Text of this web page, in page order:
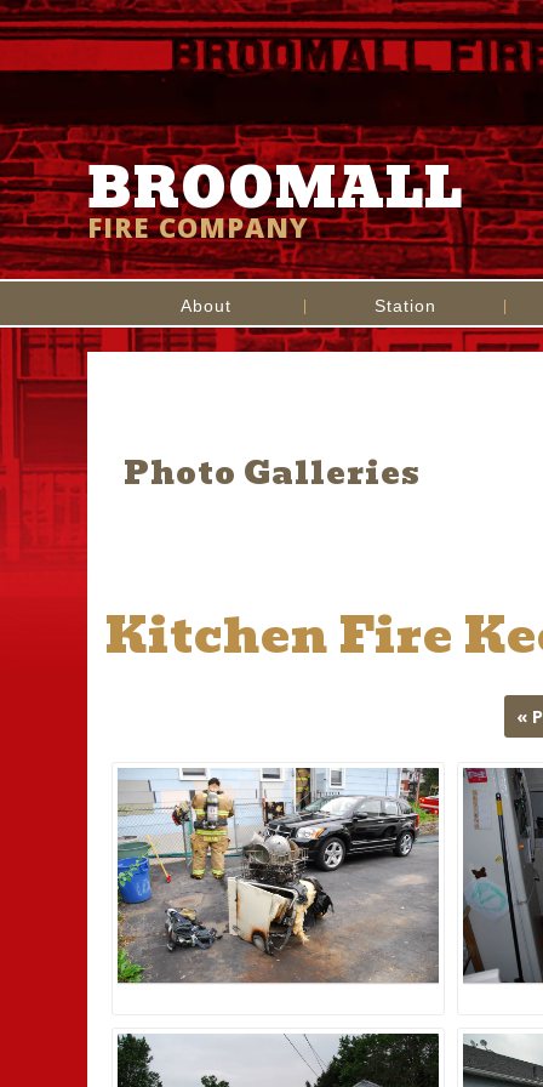
BROOMALL
FIRE COMPANY
About Station
Photo Galleries
Kitchen Fire
«